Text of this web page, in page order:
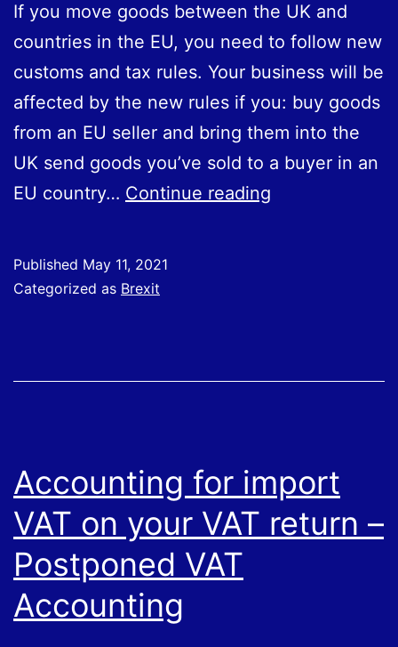
If you move goods between the UK and
countries in the EU, you need to follow new
customs and tax rules. Your business will be
affected by the new rules if you: buy goods
from an EU seller and bring them into the
UK send goods you’ve sold to a buyer in an
EU country… Continue reading
Published May 11, 2021
Categorized as Brexit
Accounting for import
VAT on your VAT return –
Postponed VAT
Accounting